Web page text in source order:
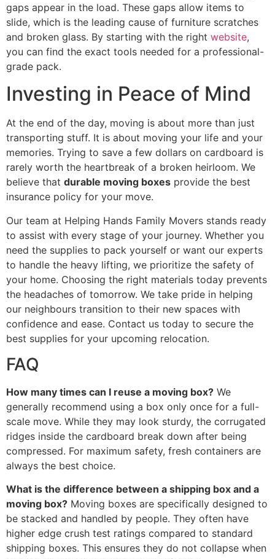
gaps appear in the load. These gaps allow items to
slide, which is the leading cause of furniture scratches
and broken glass. By starting with the right website,
you can find the exact tools needed for a professional-
grade pack.
Investing in Peace of Mind
At the end of the day, moving is about more than just
transporting stuff. It is about moving your life and your
memories. Trying to save a few dollars on cardboard is
rarely worth the heartbreak of a broken heirloom. We
believe that durable moving boxes provide the best
insurance policy for your move.
Our team at Helping Hands Family Movers stands ready
to assist with every stage of your journey. Whether you
need the supplies to pack yourself or want our experts
to handle the heavy lifting, we prioritize the safety of
your home. Choosing the right materials today prevents
the headaches of tomorrow. We take pride in helping
our neighbours transition to their new spaces with
confidence and ease. Contact us today to secure the
best supplies for your upcoming relocation.
FAQ
How many times can I reuse a moving box? We
generally recommend using a box only once for a full-
scale move. While they may look sturdy, the corrugated
ridges inside the cardboard break down after being
compressed. For maximum safety, fresh containers are
always the best choice.
What is the difference between a shipping box and a
moving box? Moving boxes are specifically designed to
be stacked and handled by people. They often have
higher edge crush test ratings compared to standard
shipping boxes. This ensures they do not collapse when